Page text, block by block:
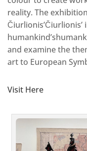
reality. The
and examine the
art to European
Visit Here